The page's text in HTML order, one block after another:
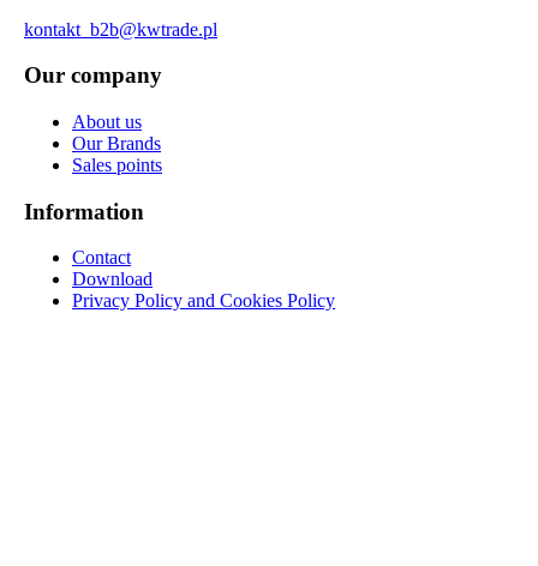
kontakt_b2b@kwtrade.pl
Our company
About us
Our Brands
Sales points
Information
Contact
Download
Privacy Policy and Cookies Policy